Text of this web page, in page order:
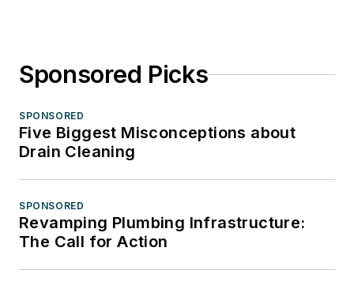
Sponsored Picks
SPONSORED
Five Biggest Misconceptions about
Drain Cleaning
SPONSORED
Revamping Plumbing Infrastructure:
The Call for Action